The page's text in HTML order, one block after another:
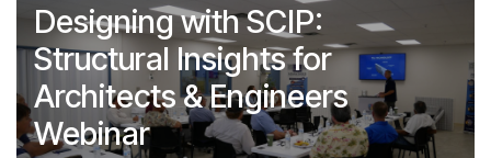
Designing with SCIP:
Structural Insights for
Architects & Engineers
Webinar